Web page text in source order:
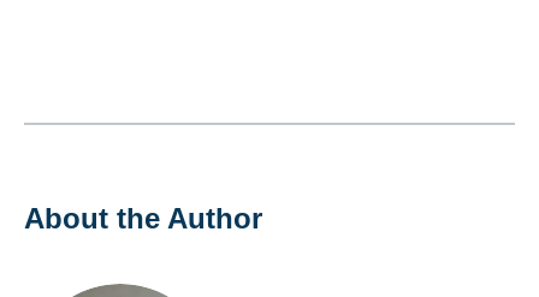
About the Author